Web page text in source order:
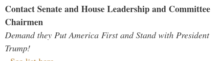
Contact Senate and House Leadership and Committee
Chairmen
Demand they Put America First and Stand with President
Trump!